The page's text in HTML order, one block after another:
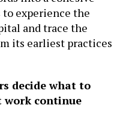
experience the
and trace the
its earliest practices
decide what to
work continue